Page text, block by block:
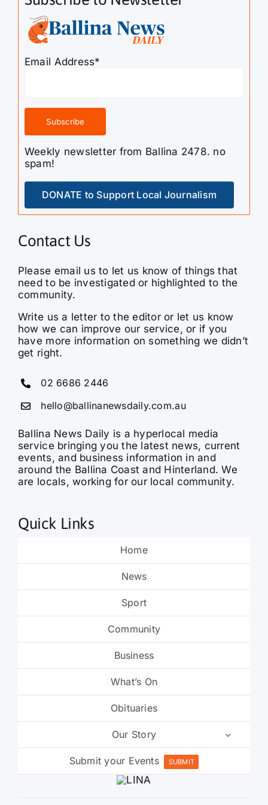
Email Address*
Weekly newsletter from Ballina 2478. no
spam!
DONATE to Support Local Journalism
Contact Us
Please email us to let us know of things that
need to be investigated or highlighted to the
community.
Write us a letter to the editor or let us know
how we can improve our service, or if you
have more information on something we didn’t
get right.
02 6686 2446
hello@ballinanewsdaily.com.au
Ballina News Daily is a hyperlocal media
service bringing you the latest news, current
events, and business information in and
around the Ballina Coast and Hinterland. We
are locals, working for our local community.
Quick Links
Home
News
Sport
Community
Business
What’s On
Obituaries
Our Story
Submit your Events SUBMIT